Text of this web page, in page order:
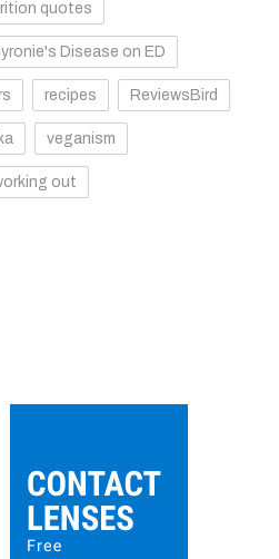
quotes
Disease on ED
recipes ReviewsBird
veganism
out